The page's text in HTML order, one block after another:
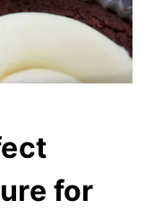
for